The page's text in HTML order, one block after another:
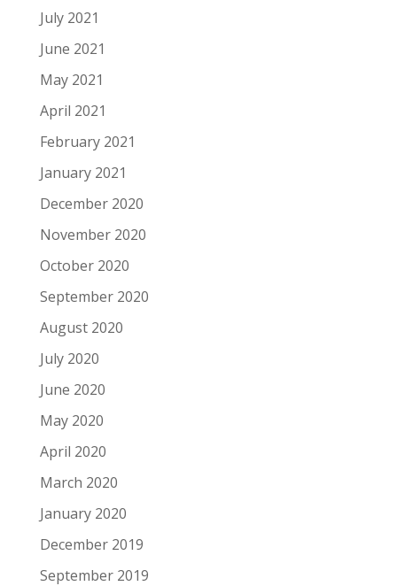
July 2021
June 2021
May 2021
April 2021
February 2021
January 2021
December 2020
November 2020
October 2020
September 2020
August 2020
July 2020
June 2020
May 2020
April 2020
March 2020
January 2020
December 2019
September 2019